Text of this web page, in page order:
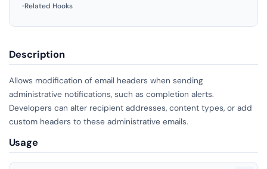
Related Hooks
Description
Allows modification of email headers when sending
administrative notifications, such as completion alerts.
Developers can alter recipient addresses, content types, or add
custom headers to these administrative emails.
Usage